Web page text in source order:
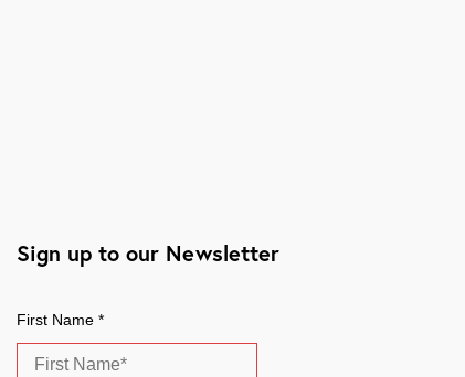
Sign up to our Newsletter
First Name *